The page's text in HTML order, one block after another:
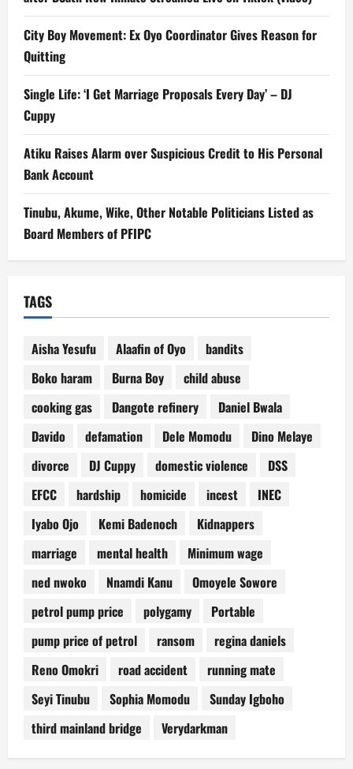
City Boy Movement: Ex Oyo Coordinator Gives Reason for
Quitting
Single Life: ‘I Get Marriage Proposals Every Day’ – DJ
Cuppy
Atiku Raises Alarm over Suspicious Credit to His Personal
Bank Account
Tinubu, Akume, Wike, Other Notable Politicians Listed as
Board Members of PFIPC
TAGS
Aisha Yesufu Alaafin of Oyo
bandits
Boko haram
Burna Boy
child abuse
cooking gas
Dangote refinery
Daniel Bwala
Davido
defamation Dele Momodu
Dino Melaye
divorce
DJ Cuppy domestic violence
DSS
EFCC
hardship homicide incest
INEC
Iyabo Ojo
Kemi Badenoch
Kidnappers
marriage
mental health
Minimum wage
ned nwoko
Nnamdi Kanu
Omoyele Sowore
petrol pump price
polygamy
Portable
pump price of petrol
ransom
regina daniels
Reno Omokri
road accident
running mate
Seyi Tinubu
Sophia Momodu
Sunday Igboho
third mainland bridge
Verydarkman